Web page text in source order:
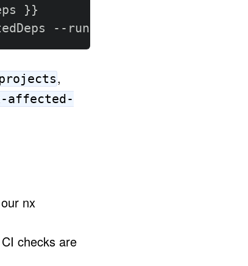
}}
- - runner ci
,
affected-
nx
checks are